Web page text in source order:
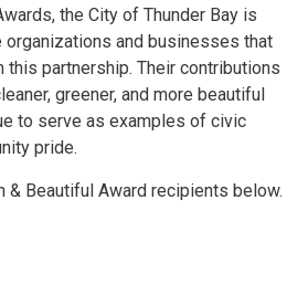
the City of Thunder Bay is
organizations and businesses that
this partnership. Their contributions
greener, and more beautiful
to serve as examples of civic
pride.
& Beautiful Award recipients below.